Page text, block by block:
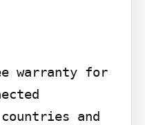
warranty for
and